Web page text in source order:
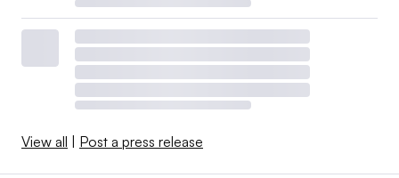
View all Post a press release